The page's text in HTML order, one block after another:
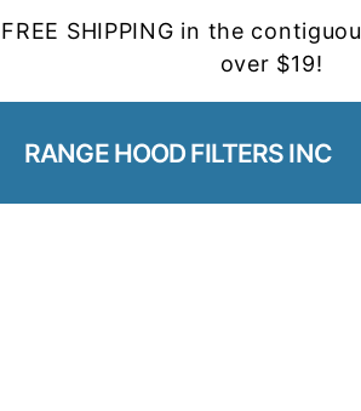
FREE SHIPPING in the
over $19!
RANGE HOOD FILTERS INC